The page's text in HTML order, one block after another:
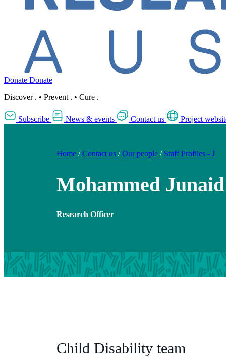
Donate Donate
Discover . • Prevent . • Cure .
Subscribe News & events Contact us Project
Home / Contact us / Our people / Staff Profiles - J
Mohammed Junaid
Research Officer
Child Disability team